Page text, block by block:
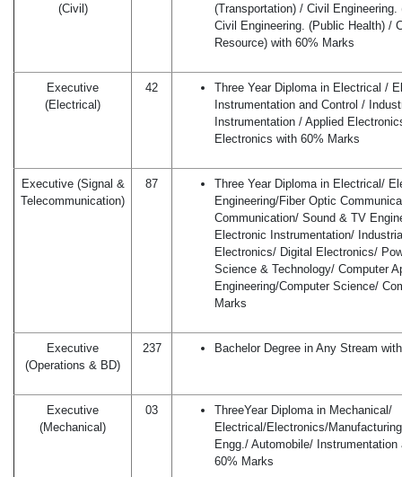
(Civil)
(Transportation) / Civil
Civil Engineering. (Public Health) /
Resource) with 60% Marks
Executive
(Electrical)
42
Three Year Diploma in Electrical /
Instrumentation and Control /
Instrumentation / Applied
Electronics with 60% Marks
Executive (Signal &
Telecommunication)
87
Three Year Diploma in Electrical/
Engineering/Fiber Optic
Communication/ Sound & TV
Electronic Instrumentation/
Electronics/ Digital Electronics/
Science & Technology/ Computer
Engineering/Computer Science/
Marks
Executive
(Operations & BD)
237 Bachelor Degree in Any Stream
Executive
(Mechanical)
03
ThreeYear Diploma in Mechanical/
Electrical/Electronics/
Engg./ Automobile/
60% Marks